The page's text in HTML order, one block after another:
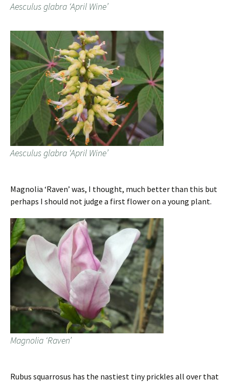
Aesculus glabra ‘April Wine’
Aesculus glabra ‘April Wine’
Magnolia ‘Raven’ was, I thought, much better than this but
perhaps I should not judge a first flower on a young plant.
Magnolia ‘Raven’
Rubus squarrosus has the nastiest tiny prickles all over that